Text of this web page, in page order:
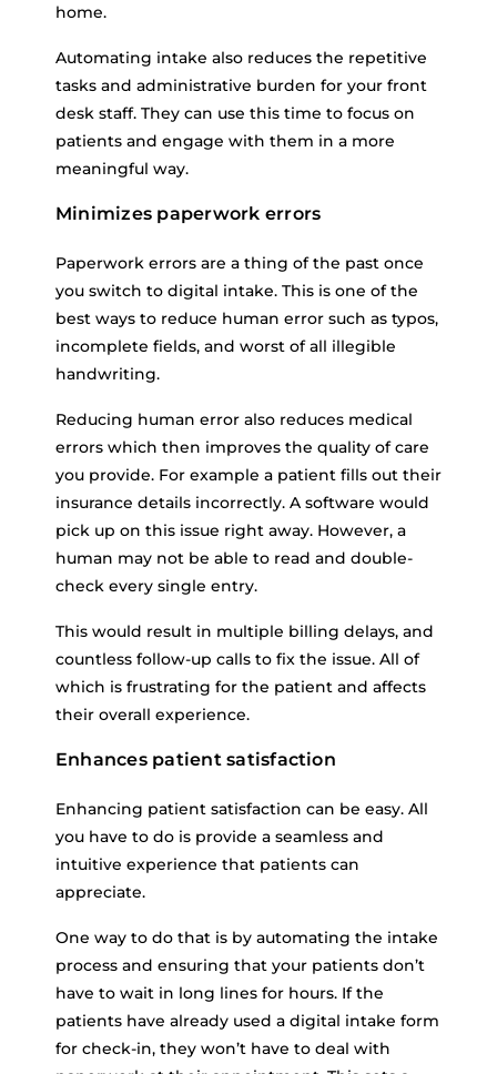
home.
Automating intake also reduces the repetitive
tasks and administrative burden for your front
desk staff. They can use this time to focus on
patients and engage with them in a more
meaningful way.
Minimizes paperwork errors
Paperwork errors are a thing of the past once
you switch to digital intake. This is one of the
best ways to reduce human error such as typos,
incomplete fields, and worst of all illegible
handwriting.
Reducing human error also reduces medical
errors which then improves the quality of care
you provide. For example a patient fills out their
insurance details incorrectly. A software would
pick up on this issue right away. However, a
human may not be able to read and double-
check every single entry.
This would result in multiple billing delays, and
countless follow-up calls to fix the issue. All of
which is frustrating for the patient and affects
their overall experience.
Enhances patient satisfaction
Enhancing patient satisfaction can be easy. All
you have to do is provide a seamless and
intuitive experience that patients can
appreciate.
One way to do that is by automating the intake
process and ensuring that your patients don’t
have to wait in long lines for hours. If the
patients have already used a digital intake form
for check-in, they won’t have to deal with